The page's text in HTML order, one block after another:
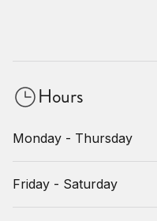
Hours
Monday - Thursday
Friday - Saturday